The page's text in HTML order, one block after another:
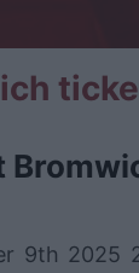
9th 2025